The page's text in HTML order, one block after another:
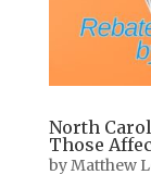
North
Those
byMatthew